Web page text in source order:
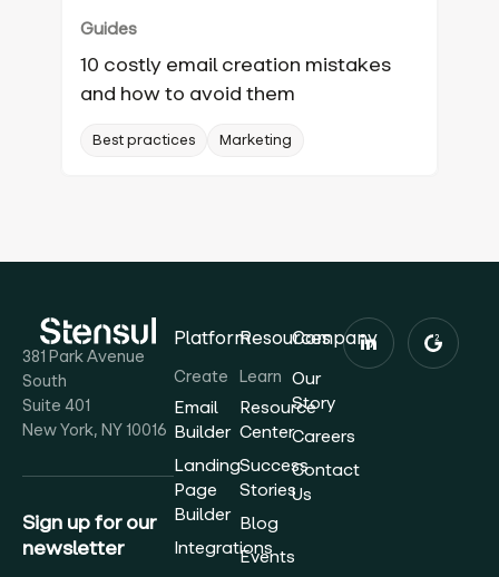
Guides
10 costly email creation mistakes
and how to avoid them
Best practices Marketing
381 Park Avenue
South
Suite 401
New York, NY 10016
Sign up for our
newsletter
Platform
Create
Email
Builder
Landing
Page
Builder
Integrations
Resources
Learn
Resource
Center
Success
Stories
Blog
Events
Company
Our
Story
Careers
Contact
Us